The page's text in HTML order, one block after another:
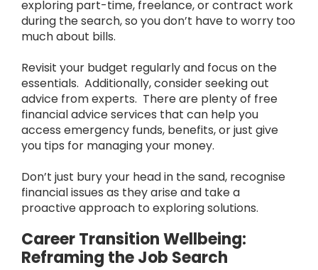
exploring part-time, freelance, or contract work
during the search, so you don’t have to worry too
much about bills.
Revisit your budget regularly and focus on the
essentials. Additionally, consider seeking out
advice from experts. There are plenty of free
financial advice services that can help you
access emergency funds, benefits, or just give
you tips for managing your money.
Don’t just bury your head in the sand, recognise
financial issues as they arise and take a
proactive approach to exploring solutions.
Career Transition Wellbeing:
Reframing the Job Search